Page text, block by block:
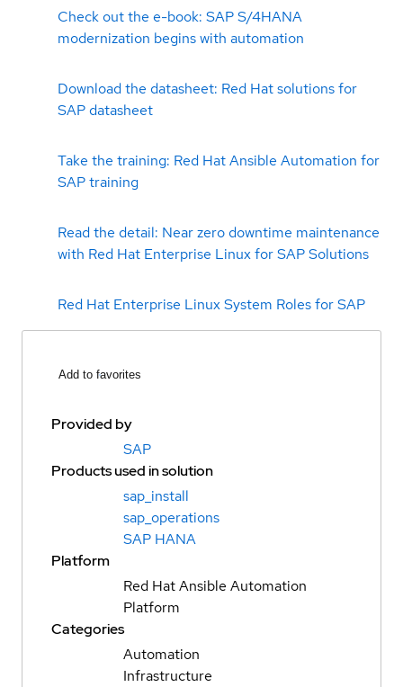
Check out the e-book: SAP S/4HANA
modernization begins with automation
Download the datasheet: Red Hat solutions for
SAP datasheet
Take the training: Red Hat Ansible Automation for
SAP training
Read the detail: Near zero downtime maintenance
with Red Hat Enterprise Linux for SAP Solutions
Red Hat Enterprise Linux System Roles for SAP
Add to favorites
Provided by
SAP
Products used in solution
sap_install
sap_operations
SAP HANA
Platform
Red Hat Ansible Automation
Platform
Categories
Automation
Infrastructure